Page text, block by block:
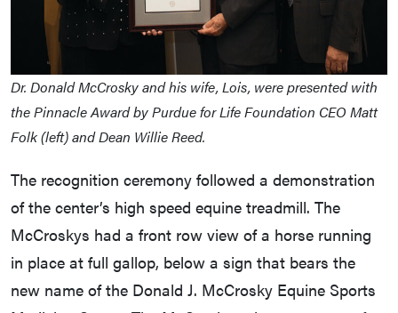
Dr. Donald McCrosky and his wife, Lois, were presented with
the Pinnacle Award by Purdue for Life Foundation CEO Matt
Folk (left) and Dean Willie Reed.
The recognition ceremony followed a demonstration
of the center’s high speed equine treadmill. The
McCroskys had a front row view of a horse running
in place at full gallop, below a sign that bears the
new name of the Donald J. McCrosky Equine Sports